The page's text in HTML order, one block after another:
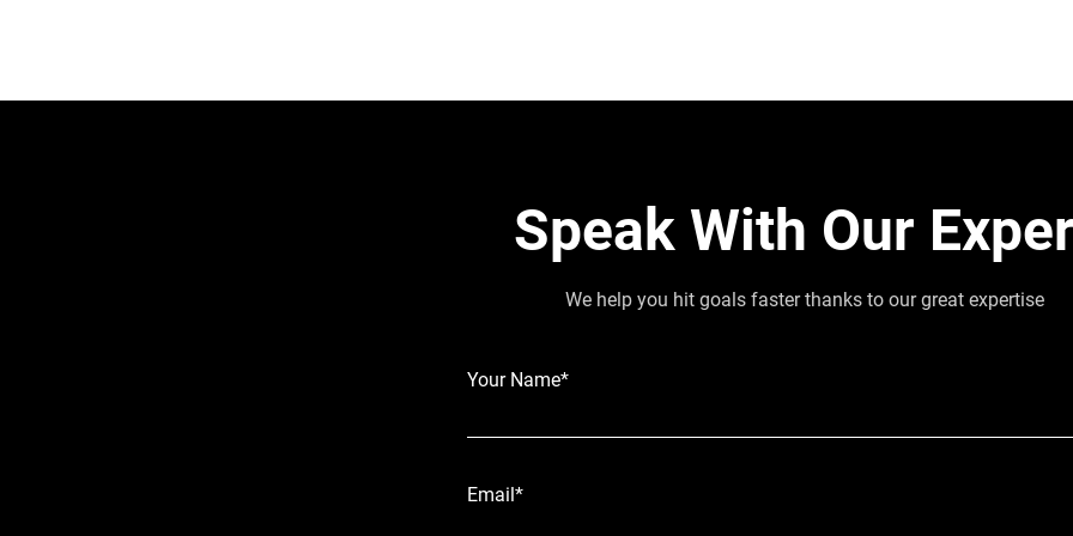
Speak With Our
We help you hit goals faster thanks to our great expertise
Your Name*
Email*